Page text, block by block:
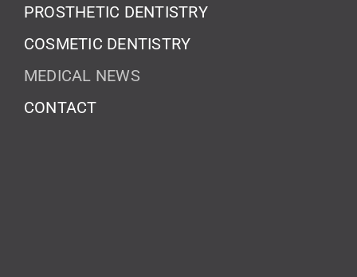
PROSTHETIC DENTISTRY
COSMETIC DENTISTRY
MEDICAL NEWS
CONTACT